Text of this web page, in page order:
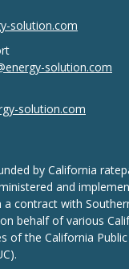
solution.com
solution.com
solution.com
by California
and
contract with
behalf of various
of the California